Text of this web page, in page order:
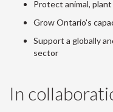
Protect animal,
Grow Ontario's
Support a globally
sector
In